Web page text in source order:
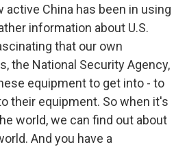
active China has been in using
information about U.S.
that our own
the National Security Agency,
equipment to get into - to
their equipment. So when it's
world, we can find out about
And you have a